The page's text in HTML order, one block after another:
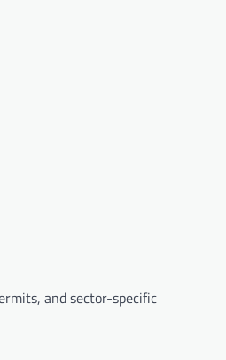
and sector-specific